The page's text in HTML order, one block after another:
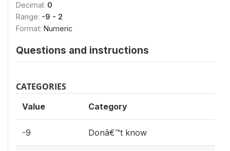
Decimal: 0
Range: -9 - 2
Format: Numeric
Questions and instructions
CATEGORIES
Value Category
-9 Donâ€™t know